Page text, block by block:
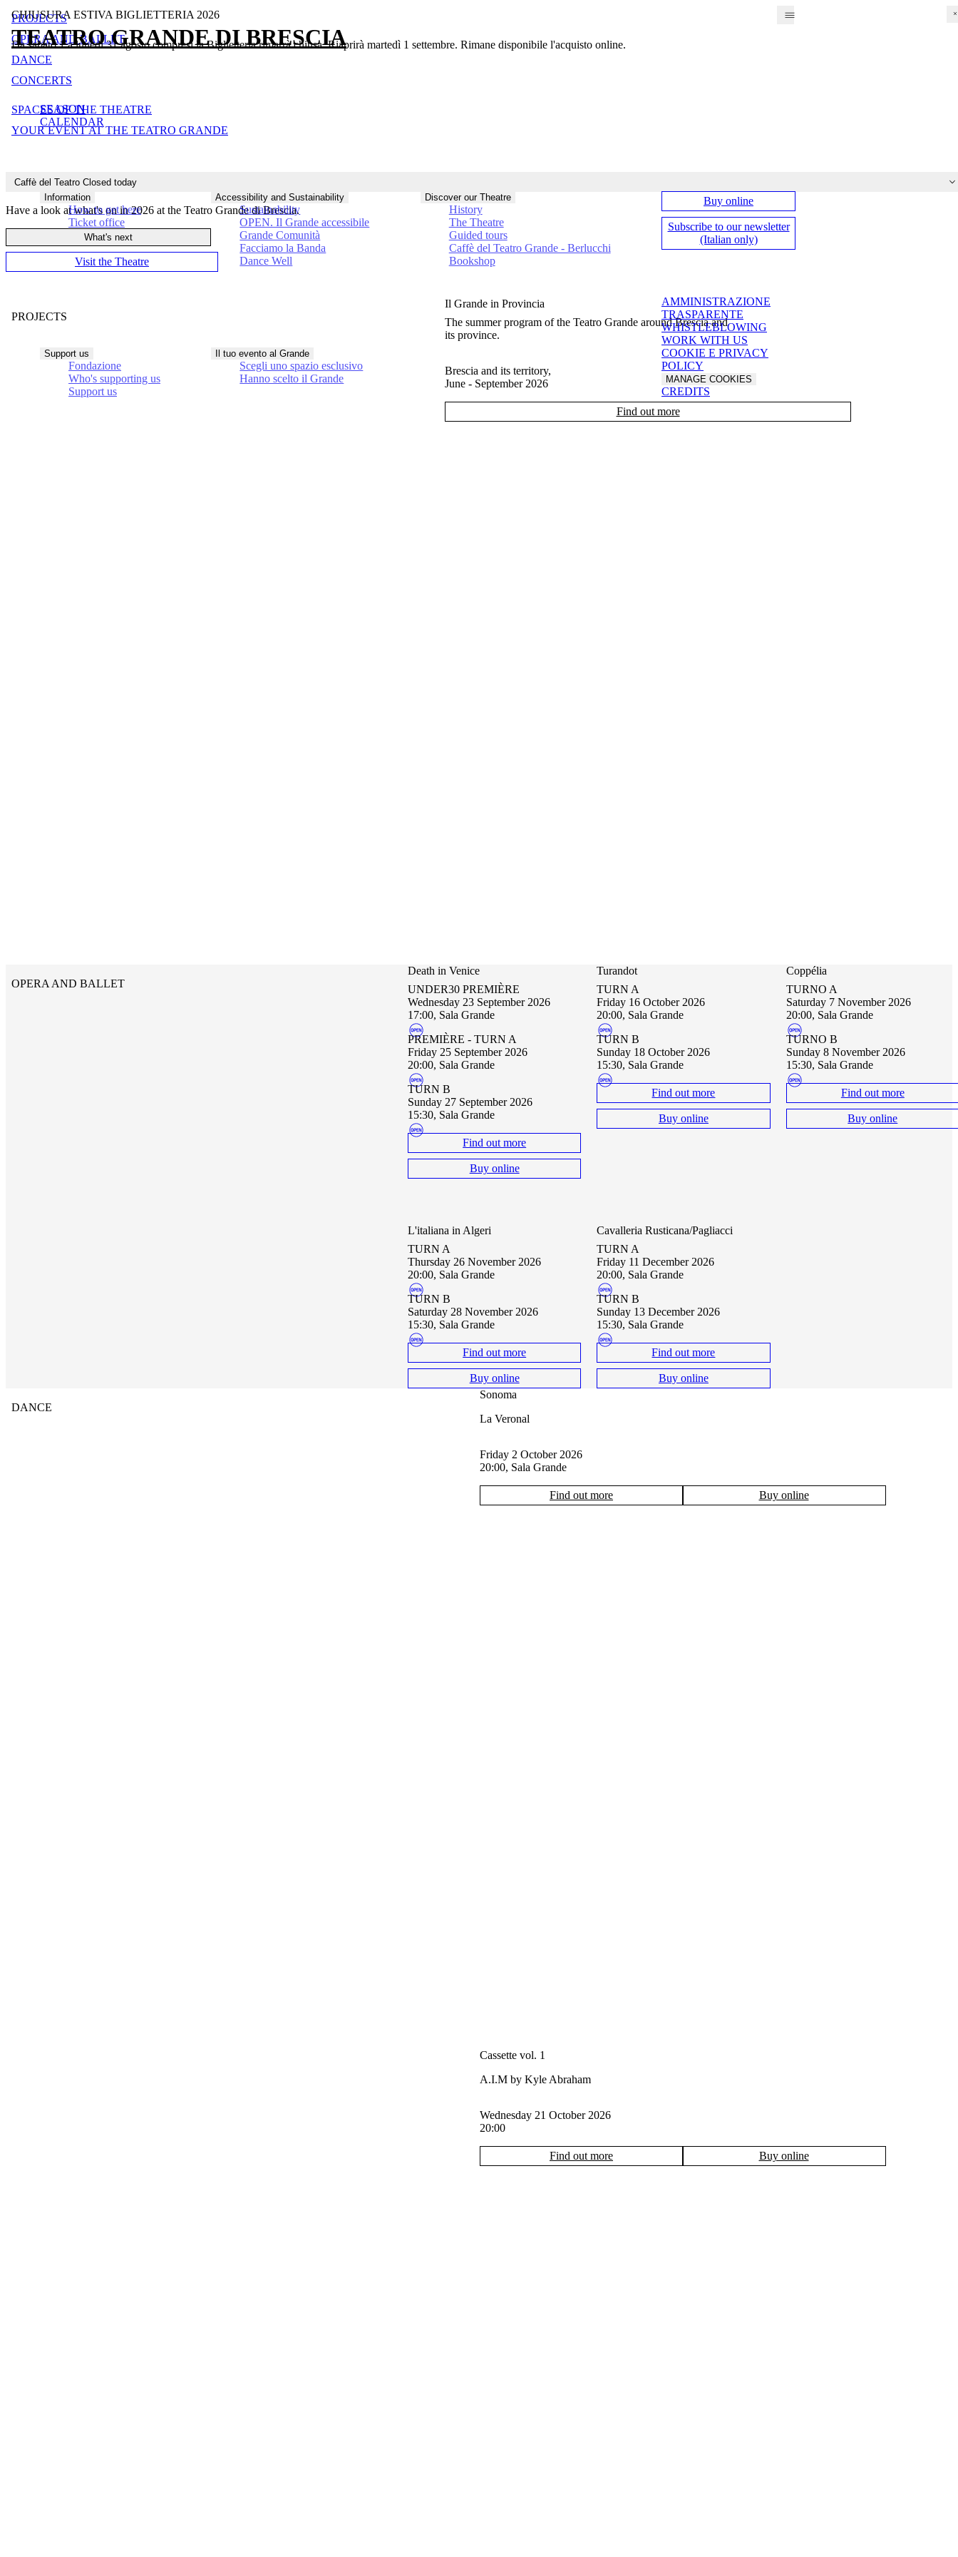
TEATRO GRANDE DI BRESCIA
SEASON
CALENDAR
Information
How to get here
Ticket office
Accessibility and Sustainability
Sustainability
OPEN. Il Grande accessibile
Grande Comunità
Facciamo la Banda
Dance Well
Discover our Theatre
History
The Theatre
Guided tours
Caffè del Teatro Grande - Berlucchi
Bookshop
Support us
Fondazione
Who's supporting us
Support us
Il tuo evento al Grande
Scegli uno spazio esclusivo
Hanno scelto il Grande
Buy online
Subscribe to our newsletter
(Italian only)
AMMINISTRAZIONE
TRASPARENTE
WHISTLEBLOWING
WORK WITH US
COOKIE E PRIVACY
POLICY
MANAGE COOKIES
CREDITS
CHIUSURA ESTIVA BIGLIETTERIA 2026
Da sabato 1 a lunedì 31 agosto compresi la Biglietteria rimarrà chiusa. Riaprirà martedì 1 settembre. Rimane disponibile l'acquisto online.
PROJECTS
OPERA AND BALLET
DANCE
CONCERTS
SPACES OF THE THEATRE
YOUR EVENT AT THE TEATRO GRANDE
Close
Close
Close
Caffè del Teatro Closed today
Think Big
Have a look at what's on in 2026 at the Teatro Grande di Brescia.
What's next
Visit the Theatre
PROJECTS
Il Grande in Provincia
The summer program of the Teatro Grande around Brescia and
its province.
Brescia and its territory,
June - September 2026
Find out more
OPERA AND BALLET
Death in Venice
UNDER30 PREMIÈRE
Wednesday 23 September 2026
17:00, Sala Grande
PREMIÈRE - TURN A
Friday 25 September 2026
20:00, Sala Grande
TURN B
Sunday 27 September 2026
15:30, Sala Grande
Find out more
Buy online
Turandot
TURN A
Friday 16 October 2026
20:00, Sala Grande
TURN B
Sunday 18 October 2026
15:30, Sala Grande
Find out more
Buy online
Coppélia
TURNO A
Saturday 7 November 2026
20:00, Sala Grande
TURNO B
Sunday 8 November 2026
15:30, Sala Grande
Find out more
Buy online
L'italiana in Algeri
TURN A
Thursday 26 November 2026
20:00, Sala Grande
TURN B
Saturday 28 November 2026
15:30, Sala Grande
Find out more
Buy online
Cavalleria Rusticana/Pagliacci
TURN A
Friday 11 December 2026
20:00, Sala Grande
TURN B
Sunday 13 December 2026
15:30, Sala Grande
Find out more
Buy online
DANCE
Sonoma
La Veronal
Friday 2 October 2026
20:00, Sala Grande
Find out more Buy online
Cassette vol. 1
A.I.M by Kyle Abraham
Wednesday 21 October 2026
20:00
Find out more Buy online